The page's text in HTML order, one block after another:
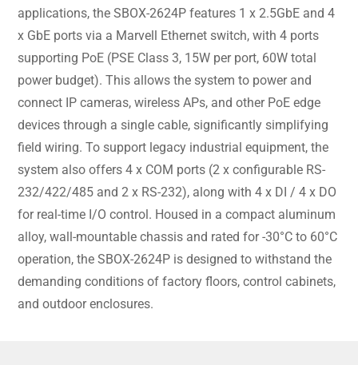
applications, the SBOX-2624P features 1 x 2.5GbE and 4
x GbE ports via a Marvell Ethernet switch, with 4 ports
supporting PoE (PSE Class 3, 15W per port, 60W total
power budget). This allows the system to power and
connect IP cameras, wireless APs, and other PoE edge
devices through a single cable, significantly simplifying
field wiring. To support legacy industrial equipment, the
system also offers 4 x COM ports (2 x configurable RS-
232/422/485 and 2 x RS-232), along with 4 x DI / 4 x DO
for real-time I/O control. Housed in a compact aluminum
alloy, wall-mountable chassis and rated for -30°C to 60°C
operation, the SBOX-2624P is designed to withstand the
demanding conditions of factory floors, control cabinets,
and outdoor enclosures.